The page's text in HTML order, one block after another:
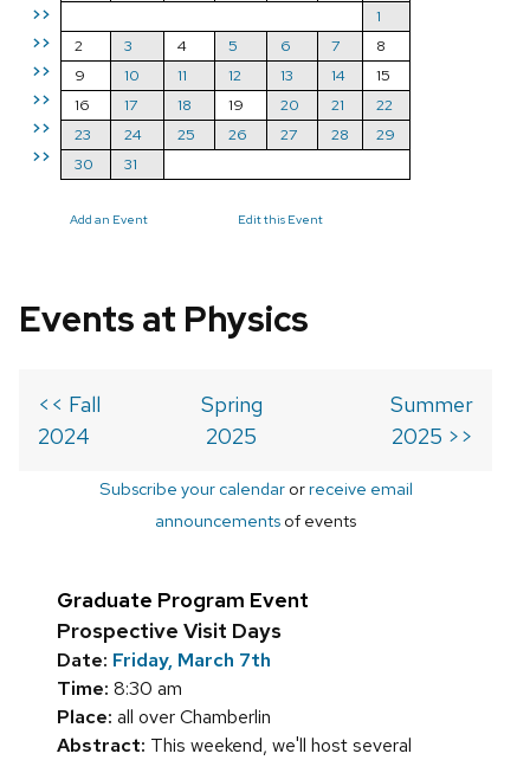
>>
>>
>>
>>
>>
>>
1
2
3 4 5 6 7
8
9
10 11 12 13 14
15
16
17 18 19 20 21
22
23
24 25 26 27 28
29
30
31
Add an Event Edit this Event
Events at Physics
<< Fall
2024
Spring
2025
Summer
2025 >>
Subscribe your calendarorreceive email
announcements of events
Graduate Program Event
Prospective Visit Days
Date: Friday, March 7th
Time: 8:30 am
Place: all over Chamberlin
Abstract: This weekend, we'll host several